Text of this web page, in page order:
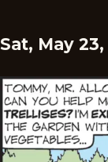
Sat, May